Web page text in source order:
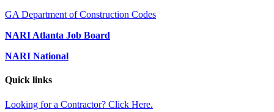
GA Department of Construction Codes
NARI Atlanta Job Board
NARI National
Quick links
Looking for a Contractor? Click Here.